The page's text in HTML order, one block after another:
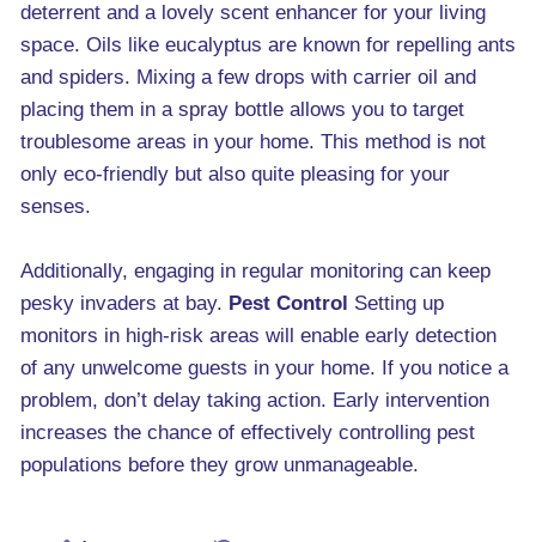
deterrent and a lovely scent enhancer for your living
space. Oils like eucalyptus are known for repelling ants
and spiders. Mixing a few drops with carrier oil and
placing them in a spray bottle allows you to target
troublesome areas in your home. This method is not
only eco-friendly but also quite pleasing for your
senses.
Additionally, engaging in regular monitoring can keep
pesky invaders at bay. Pest Control Setting up
monitors in high-risk areas will enable early detection
of any unwelcome guests in your home. If you notice a
problem, don’t delay taking action. Early intervention
increases the chance of effectively controlling pest
populations before they grow unmanageable.